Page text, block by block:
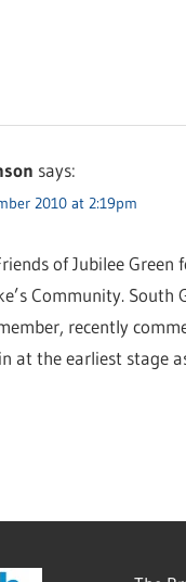
says:
2010 at 2:19pm
of Jubilee
Community.
recently
at the earliest stage